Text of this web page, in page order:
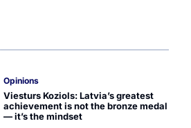
Opinions
Viesturs Koziols: Latvia’s greatest
achievement is not the bronze medal
— it’s the mindset